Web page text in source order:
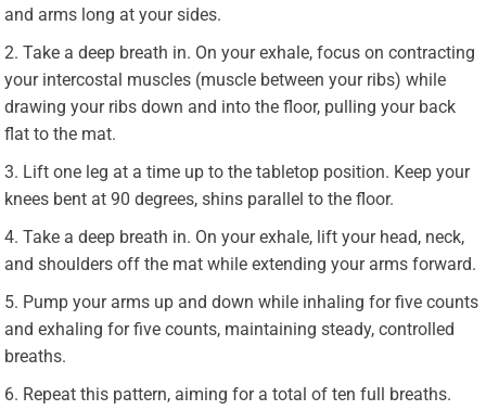
and arms long at your sides.
Take a deep breath in. On your exhale, focus on contracting
your intercostal muscles (muscle between your ribs) while
drawing your ribs down and into the floor, pulling your back
flat to the mat.
Lift one leg at a time up to the tabletop position. Keep your
knees bent at 90 degrees, shins parallel to the floor.
Take a deep breath in. On your exhale, lift your head, neck,
and shoulders off the mat while extending your arms forward.
Pump your arms up and down while inhaling for five counts
and exhaling for five counts, maintaining steady, controlled
breaths.
Repeat this pattern, aiming for a total of ten full breaths.